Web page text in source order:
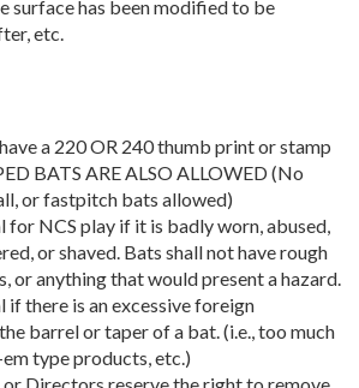
surface has been modified to be
etc.
a 220 OR 240 thumb print or stamp
BATS ARE ALSO ALLOWED (No
or fastpitch bats allowed)
for NCS play if it is badly worn, abused,
or shaved. Bats shall not have rough
or anything that would present a hazard.
if there is an excessive foreign
barrel or taper of a bat. (i.e., too much
type products, etc.)